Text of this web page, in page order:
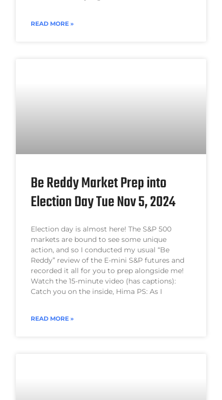
READ MORE »
Be Reddy Market Prep into
Election Day Tue Nov 5, 2024
Election day is almost here! The S&P 500
markets are bound to see some unique
action, and so I conducted my usual “Be
Reddy” review of the E-mini S&P futures and
recorded it all for you to prep alongside me!
Watch the 15-minute video (has captions):
Catch you on the inside, Hima PS: As I
READ MORE »